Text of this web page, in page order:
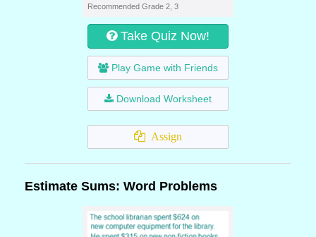
Recommended Grade 2, 3
Take Quiz Now!
Play Game with Friends
Download Worksheet
Assign
Estimate Sums: Word Problems